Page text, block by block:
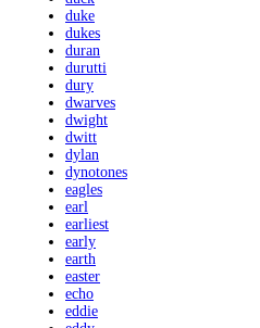
duke
dukes
duran
durutti
dury
dwarves
dwight
dwitt
dylan
dynotones
eagles
earl
earliest
early
earth
easter
echo
eddie